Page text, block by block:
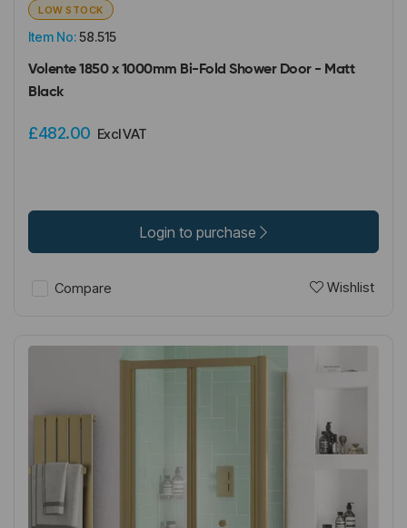
Item No:58.515
LOW STOCK
Volente 1850 x 1000mm Bi-Fold Shower Door - Matt
Black
£482.00 Excl VAT
Login to purchase
Compare Wishlist